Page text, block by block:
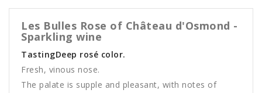
Les Bulles Rose of Château d'Osmond -
Sparkling wine
TastingDeep rosé color.
Fresh, vinous nose.
The palate is supple and pleasant, with notes of